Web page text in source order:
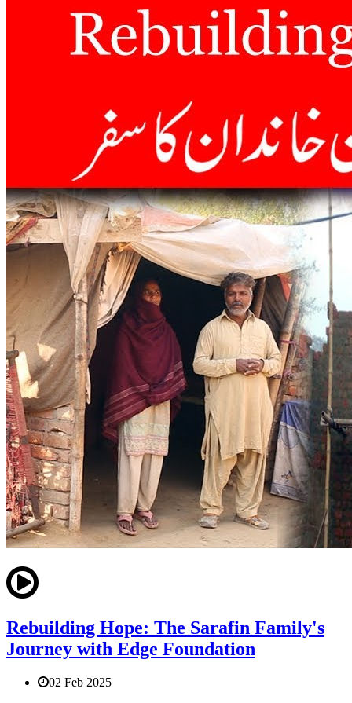
Rebuilding Hope: The Sarafin Family's
Journey with Edge Foundation
02 Feb 2025